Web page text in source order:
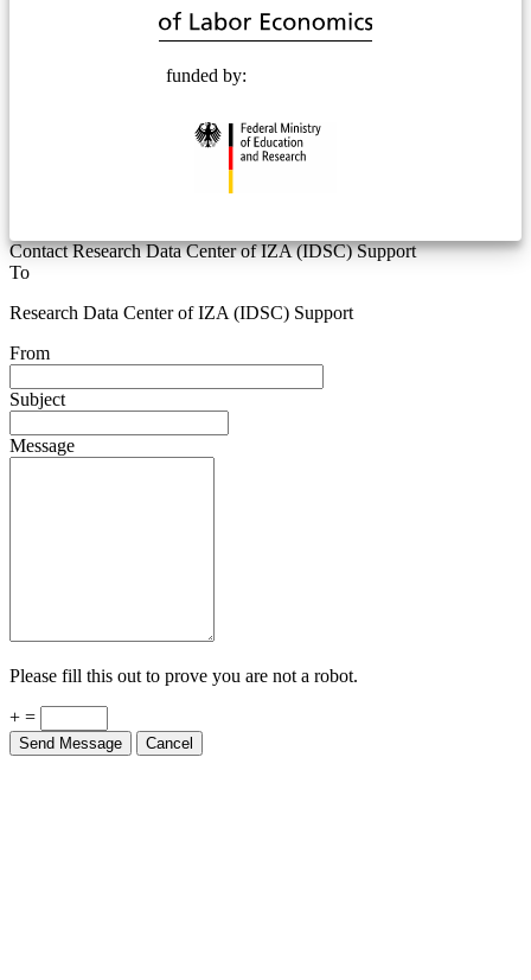
funded by:
Contact Research Data Center of IZA (IDSC) Support
To
Research Data Center of IZA (IDSC) Support
From
Subject
Message
Please fill this out to prove you are not a robot.
+ =
Send Message Cancel